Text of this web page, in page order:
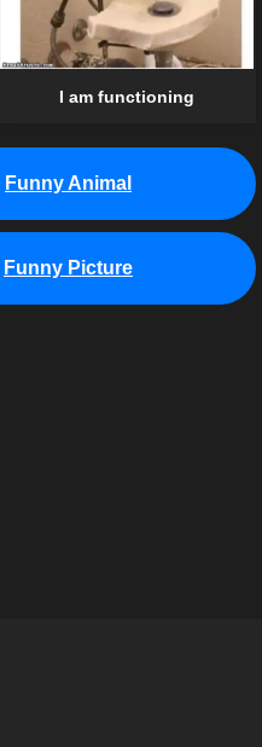
I am functioning
Funny Animal
Funny Picture